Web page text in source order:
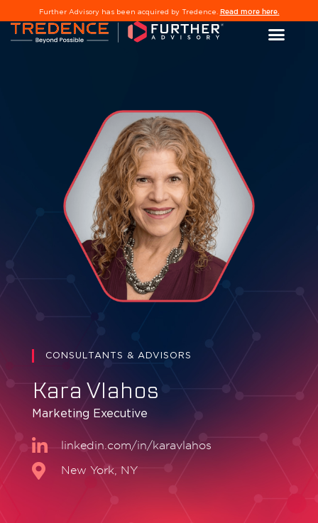
Further Advisory has been acquired by Tredence. Read more here.
CONSULTANTS & ADVISORS
Kara Vlahos
Marketing Executive
linkedin.com/in/karavlahos
New York, NY